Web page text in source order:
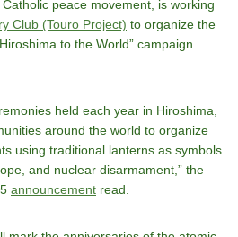
Catholic peace movement, is working
Club (Touro Project) to organize the
to the World” campaign
held each year in Hiroshima,
around the world to organize
using traditional lanterns as symbols
and nuclear disarmament,” the
announcement read.